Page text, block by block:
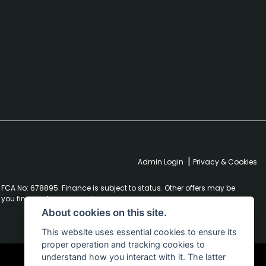
Admin Login | Privacy & Cookies
No: 678895. Finance is subject to status. Other offers may be
finance for your purchase.
About cookies on this site.
This website uses essential cookies to ensure its
proper operation and tracking cookies to
understand how you interact with it. The latter